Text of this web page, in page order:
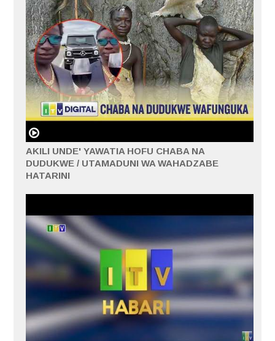
AKILI UNDE' YAWATIA HOFU CHABA NA
DUDUKWE / UTAMADUNI WA WAHADZABE
HATARINI